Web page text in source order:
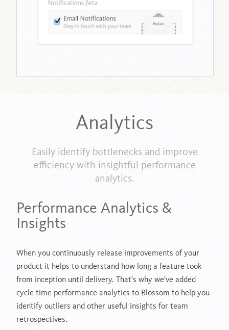
Analytics
Easily identify bottlenecks and improve
efficiency with insightful performance
analytics.
Performance Analytics &
Insights
When you continuously release improvements of your
product it helps to understand how long a feature took
from inception until delivery. That's why we've added
cycle time performance analytics to Blossom to help you
identify outliers and other useful insights for team
retrospectives.